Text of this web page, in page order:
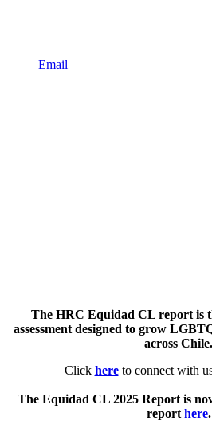
Email
The HRC Equidad CL report is
assessment designed to grow
across Chile.
Click hereto connect with
The Equidad CL 2025 Report is
report here.